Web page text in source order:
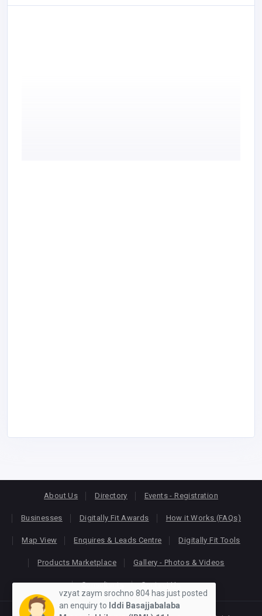
About Us Directory Events - Registration
Businesses Digitally Fit Awards How it Works (FAQs)
Map View Enquires & Leads Centre Digitally Fit Tools
Products Marketplace Gallery - Photos & Videos
Consultants Contact Us
vzyat zaym srochno 804 has just posted
an enquiry to Iddi Basajjabalaba